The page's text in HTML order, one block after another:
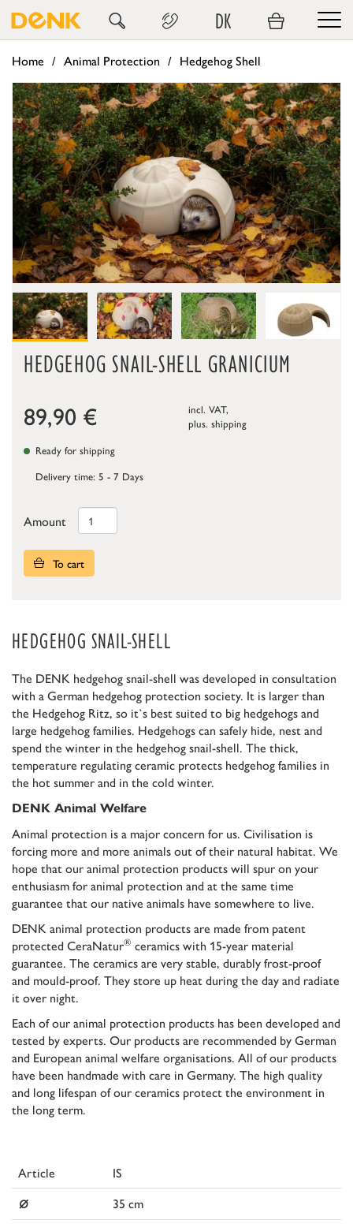
DK
Home Animal Protection Hedgehog Shell
HEDGEHOG SNAIL-SHELL GRANICIUM
89,90 €
incl. VAT,
plus. shipping
Ready for shipping
Delivery time: 5 - 7 Days
Amount
To cart
HEDGEHOG SNAIL-SHELL
The DENK hedgehog snail-shell was developed in consultation
with a German hedgehog protection society. It is larger than
the Hedgehog Ritz, so it`s best suited to big hedgehogs and
large hedgehog families. Hedgehogs can safely hide, nest and
spend the winter in the hedgehog snail-shell. The thick,
temperature regulating ceramic protects hedgehog families in
the hot summer and in the cold winter.
DENK Animal Welfare
Animal protection is a major concern for us. Civilisation is
forcing more and more animals out of their natural habitat. We
hope that our animal protection products will spur on your
enthusiasm for animal protection and at the same time
guarantee that our native animals have somewhere to live.
DENK animal protection products are made from patent
protected CeraNatur® ceramics with 15-year material
guarantee. The ceramics are very stable, durably frost-proof
and mould-proof. They store up heat during the day and radiate
it over night.
Each of our animal protection products has been developed and
tested by experts. Our products are recommended by German
and European animal welfare organisations. All of our products
have been handmade with care in Germany. The high quality
and long lifespan of our ceramics protect the environment in
the long term.
Article IS
⌀
35 cm